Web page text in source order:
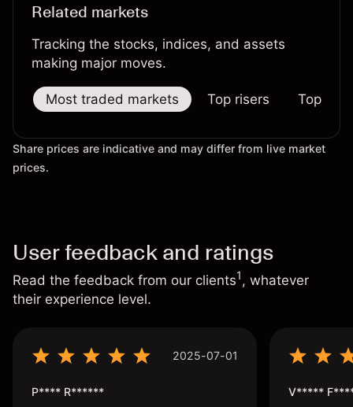
Related markets
Tracking the stocks, indices, and assets
making major moves.
Most traded markets Top risers Top
Share prices are indicative and may differ from live market
prices.
User feedback and ratings
Read the feedback from our clients1, whatever
their experience level.
2025-07-01
P**** R****** V*****